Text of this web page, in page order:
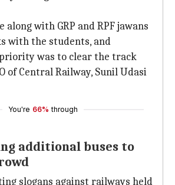
with GRP and RPF jawans
with the students, and
was to clear the track
of Central Railway, Sunil Udasi
You're 66% through
additional buses to
slogans against railways held